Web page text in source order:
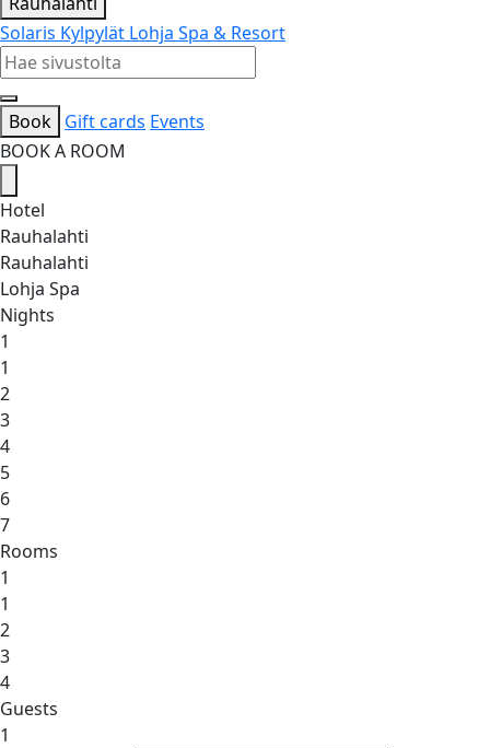
Solaris Kylpylät Lohja Spa & Resort
Book Gift cards Events
BOOK A ROOM
Hotel
Rauhalahti
Rauhalahti
Lohja Spa
Nights
1
1
2
3
4
5
6
7
Rooms
1
1
2
3
4
Guests
1